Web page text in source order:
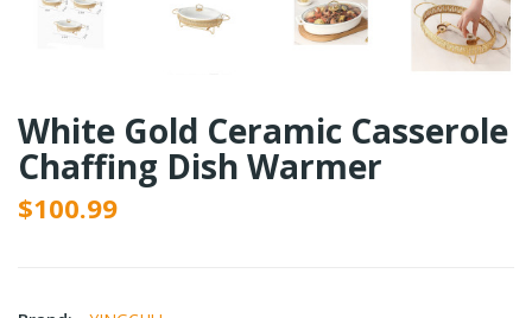
White Gold Ceramic Casserole
Chaffing Dish Warmer
$100.99